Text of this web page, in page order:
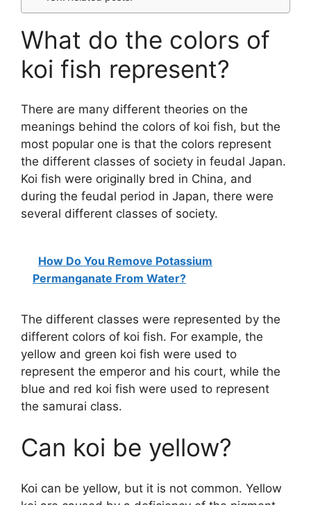
What do the colors of
koi fish represent?
There are many different theories on the
meanings behind the colors of koi fish, but the
most popular one is that the colors represent
the different classes of society in feudal Japan.
Koi fish were originally bred in China, and
during the feudal period in Japan, there were
several different classes of society.
How Do You Remove Potassium
Permanganate From Water?
The different classes were represented by the
different colors of koi fish. For example, the
yellow and green koi fish were used to
represent the emperor and his court, while the
blue and red koi fish were used to represent
the samurai class.
Can koi be yellow?
Koi can be yellow, but it is not common. Yellow